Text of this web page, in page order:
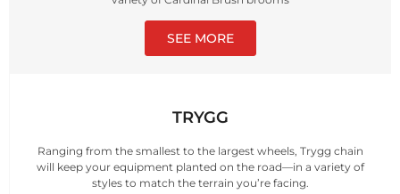
TRYGG
Ranging from the smallest to the largest wheels, Trygg chain
will keep your equipment planted on the road—in a variety of
styles to match the terrain you’re facing.
SEE MORE